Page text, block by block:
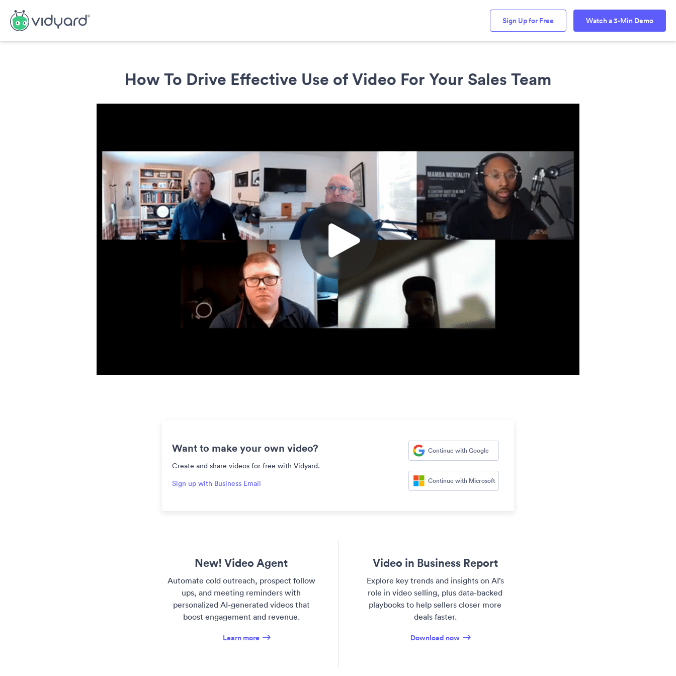
Sign Up for Free Watch a 3-Min Demo
How To Drive Effective Use of Video For Your Sales Team
Want to make your own video?
Create and share videos for free with Vidyard.
Sign up with Business Email
Continue with Google
Continue with Microsoft
New! Video Agent
Automate cold outreach, prospect follow
ups, and meeting reminders with
personalized AI-generated videos that
boost engagement and revenue.
Learn more
Video in Business Report
Explore key trends and insights on AI’s
role in video selling, plus data-backed
playbooks to help sellers closer more
deals faster.
Download now